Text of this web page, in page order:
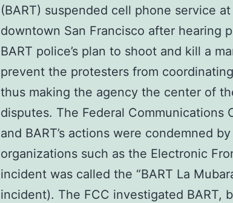
(BART) suspended cell phone service
downtown San Francisco after hearing
BART police’s plan to shoot and kill a
prevent the protesters from
thus making the agency the center of
disputes. The Federal Communications
and BART’s actions were condemned
organizations such as the Electronic
incident was called the “BART La
incident). The FCC investigated BART,